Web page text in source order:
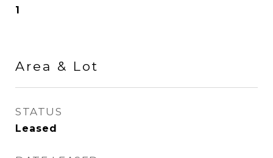
1
Area & Lot
STATUS
Leased